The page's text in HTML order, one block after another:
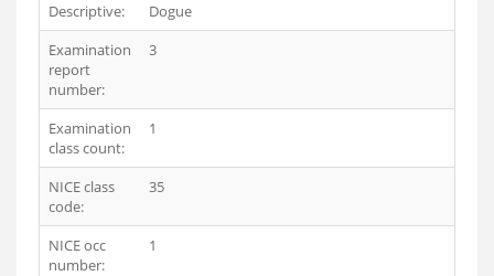
Descriptive:
Dogue
Examination
report
number:
3
Examination
class count:
1
NICE class
code:
35
NICE occ
number:
1